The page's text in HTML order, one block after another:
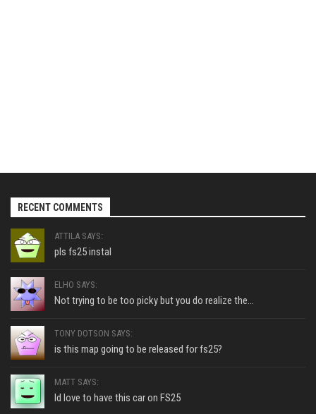
RECENT COMMENTS
ATTILA SAYS:
pls fs25 instal
ELHO SAYS:
Not trying to be too picky but you do realize the...
TONY DOTSON SAYS:
is this map going to be released for fs25?
MATT SAYS:
Id love to have this car on FS25